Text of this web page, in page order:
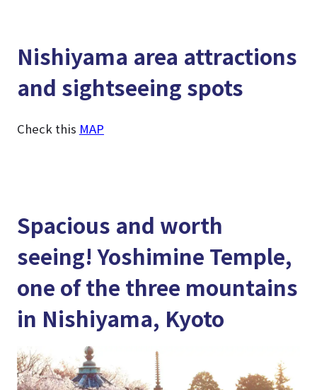
Nishiyama area attractions
and sightseeing spots
Check this MAP
Spacious and worth
seeing! Yoshimine Temple,
one of the three mountains
in Nishiyama, Kyoto